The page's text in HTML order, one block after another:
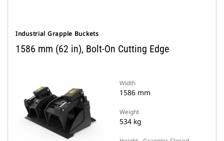
Industrial Grapple Buckets
1586 mm (62 in), Bolt-On Cutting Edge
Width
1586 mm
Weight
534 kg